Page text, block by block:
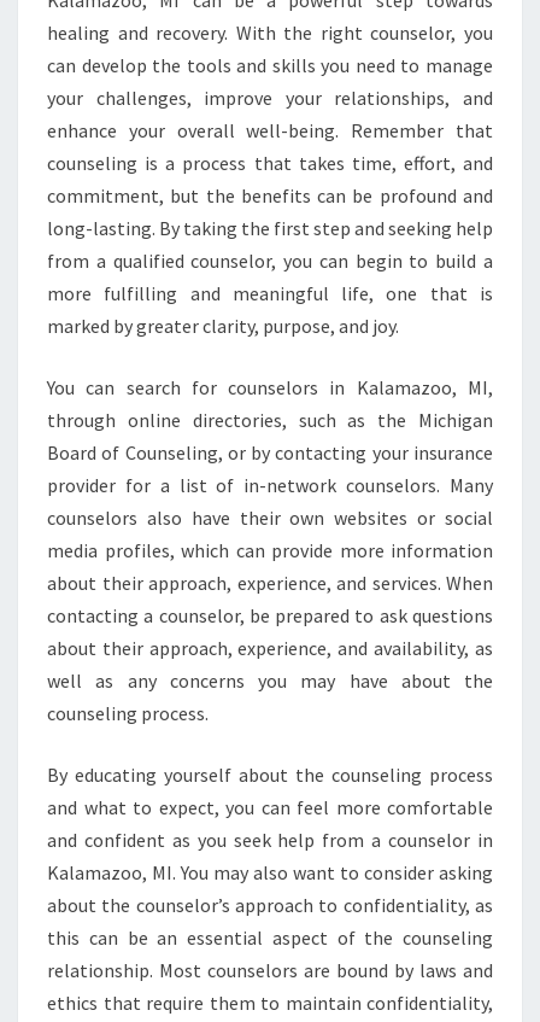
healing and recovery. With the right counselor, you
can develop the tools and skills you need to manage
your challenges, improve your relationships, and
enhance your overall well-being. Remember that
counseling is a process that takes time, effort, and
commitment, but the benefits can be profound and
long-lasting. By taking the first step and seeking help
from a qualified counselor, you can begin to build a
more fulfilling and meaningful life, one that is
marked by greater clarity, purpose, and joy.
You can search for counselors in Kalamazoo, MI,
through online directories, such as the Michigan
Board of Counseling, or by contacting your insurance
provider for a list of in-network counselors. Many
counselors also have their own websites or social
media profiles, which can provide more information
about their approach, experience, and services. When
contacting a counselor, be prepared to ask questions
about their approach, experience, and availability, as
well as any concerns you may have about the
counseling process.
By educating yourself about the counseling process
and what to expect, you can feel more comfortable
and confident as you seek help from a counselor in
Kalamazoo, MI. You may also want to consider asking
about the counselor’s approach to confidentiality, as
this can be an essential aspect of the counseling
relationship. Most counselors are bound by laws and
ethics that require them to maintain confidentiality,